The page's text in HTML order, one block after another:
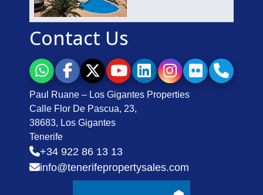
Contact Us
Paul Ruane – Los Gigantes Properties
Calle Flor De Pascua, 23,
38683, Los Gigantes
Tenerife
+34 922 86 13 13
info@tenerifepropertysales.com